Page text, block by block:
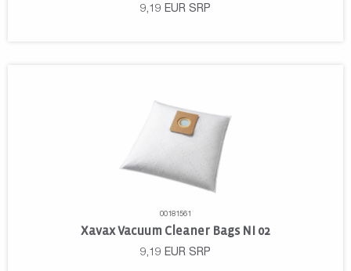
9,19 EUR SRP
00181561
Xavax Vacuum Cleaner Bags NI 02
9,19 EUR SRP